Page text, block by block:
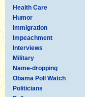
Health Care
Humor
Immigration
Impeachment
Interviews
Military
Name-dropping
Obama Poll Watch
Politicians